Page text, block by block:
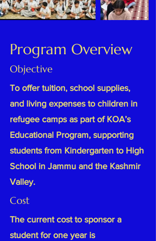
Program Overview
Objective
To offer tuition, school supplies,
and living expenses to children in
refugee camps as part of KOA’s
Educational Program, supporting
students from Kindergarten to High
School in Jammu and the Kashmir
Valley.
Cost
The current cost to sponsor a
student for one year is